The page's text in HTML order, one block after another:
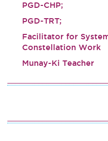
PGD-CHP;
PGD-TRT;
Facilitator for
Constellation Work
Munay-Ki Teacher